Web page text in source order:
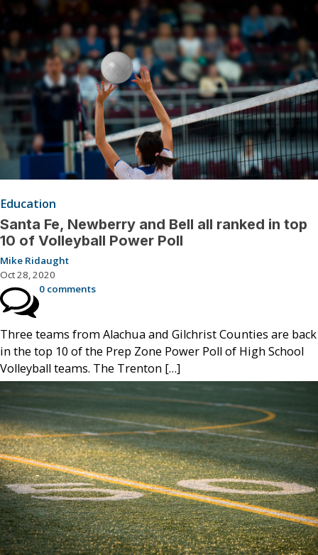
Education
Santa Fe, Newberry and Bell all ranked in top
10 of Volleyball Power Poll
Mike Ridaught
Oct 28, 2020
0 comments
Three teams from Alachua and Gilchrist Counties are back
in the top 10 of the Prep Zone Power Poll of High School
Volleyball teams. The Trenton […]